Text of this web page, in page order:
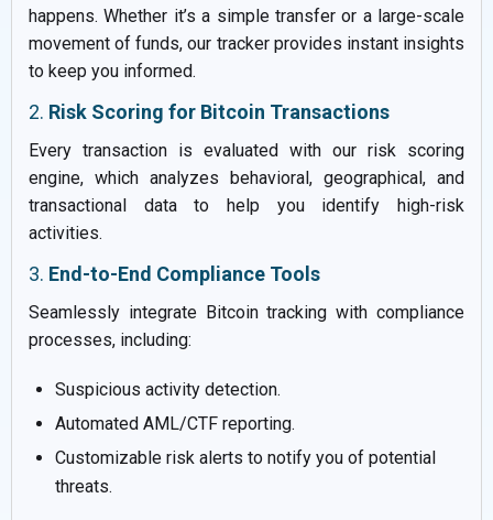
happens. Whether it’s a simple transfer or a large-scale
movement of funds, our tracker provides instant insights
to keep you informed.
2. Risk Scoring for Bitcoin Transactions
Every transaction is evaluated with our risk scoring
engine, which analyzes behavioral, geographical, and
transactional data to help you identify high-risk
activities.
3. End-to-End Compliance Tools
Seamlessly integrate Bitcoin tracking with compliance
processes, including:
Suspicious activity detection.
Automated AML/CTF reporting.
Customizable risk alerts to notify you of potential
threats.